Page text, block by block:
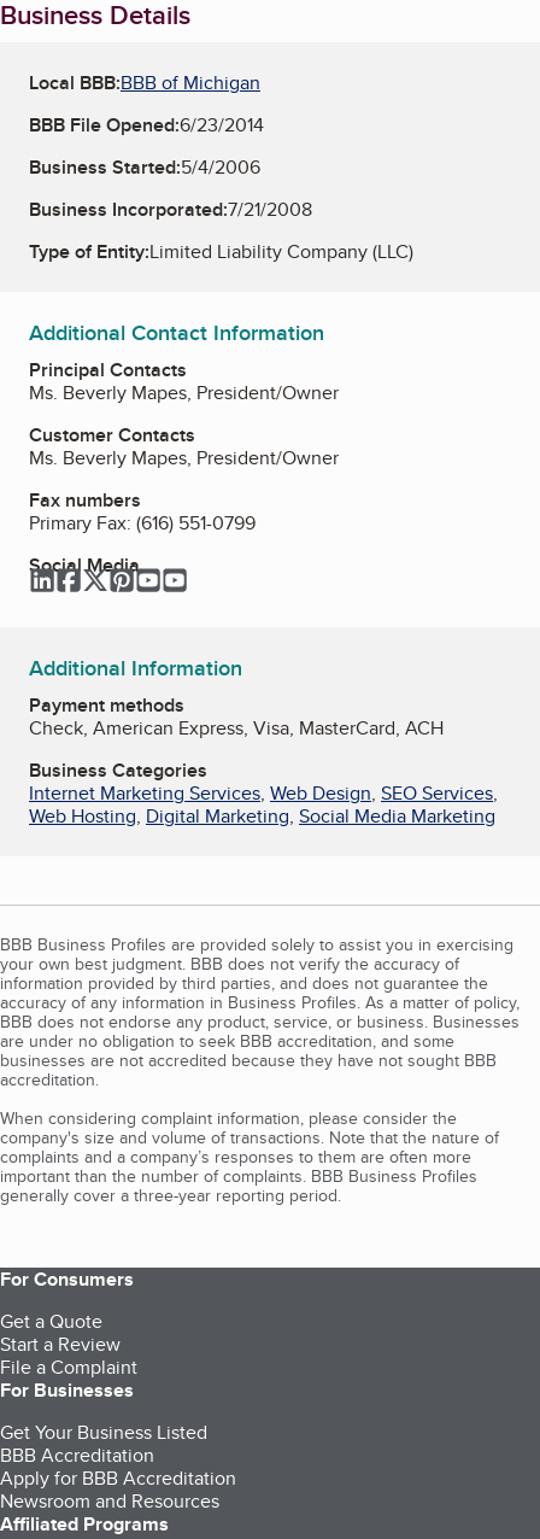
Business Details
Local BBB:BBB of Michigan
BBB File Opened:6/23/2014
Business Started:5/4/2006
Business Incorporated:7/21/2008
Type of Entity:Limited Liability Company (LLC)
Additional Contact Information
Principal Contacts
Ms. Beverly Mapes, President/Owner
Customer Contacts
Ms. Beverly Mapes, President/Owner
Fax numbers
Primary Fax: (616) 551-0799
Social Media
LinkedIn
Facebook
TwitterPinterest
YouTube
Additional Information
Payment methods
Check, American Express, Visa, MasterCard, ACH
Business Categories
Internet Marketing Services, Web Design, SEO Services,
Web Hosting, Digital Marketing, Social Media Marketing
BBB Business Profiles are provided solely to assist you in exercising
your own best judgment. BBB does not verify the accuracy of
information provided by third parties, and does not guarantee the
accuracy of any information in Business Profiles. As a matter of policy,
BBB does not endorse any product, service, or business. Businesses
are under no obligation to seek BBB accreditation, and some
businesses are not accredited because they have not sought BBB
accreditation.
When considering complaint information, please consider the
company's size and volume of transactions. Note that the nature of
complaints and a company’s responses to them are often more
important than the number of complaints. BBB Business Profiles
generally cover a three-year reporting period.
For Consumers
Get a Quote
Start a Review
File a Complaint
For Businesses
Get Your Business Listed
BBB Accreditation
Apply for BBB Accreditation
Newsroom and Resources
Affiliated Programs